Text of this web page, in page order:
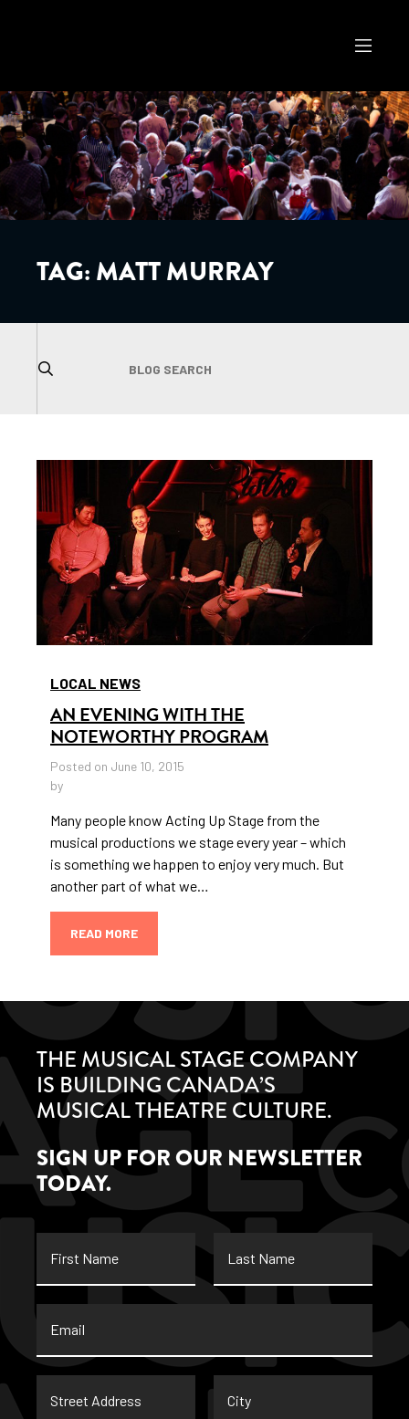
TAG:MATT MURRAY
LOCAL NEWS
AN EVENING WITH THE
NOTEWORTHY PROGRAM
Posted on June 10, 2015
by
Many people know Acting Up Stage from the
musical productions we stage every year – which
is something we happen to enjoy very much. But
another part of what we…
READ MORE
THE MUSICAL STAGE COMPANY
IS BUILDING CANADA’S
MUSICAL THEATRE CULTURE.
SIGN UP FOR OUR NEWSLETTER
TODAY.
Name
Name
Address